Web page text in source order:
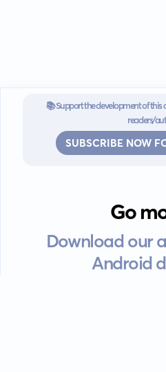
📚 Support the development of this
readers/
SUBSCRIBE NOW
Go
Download our
Android